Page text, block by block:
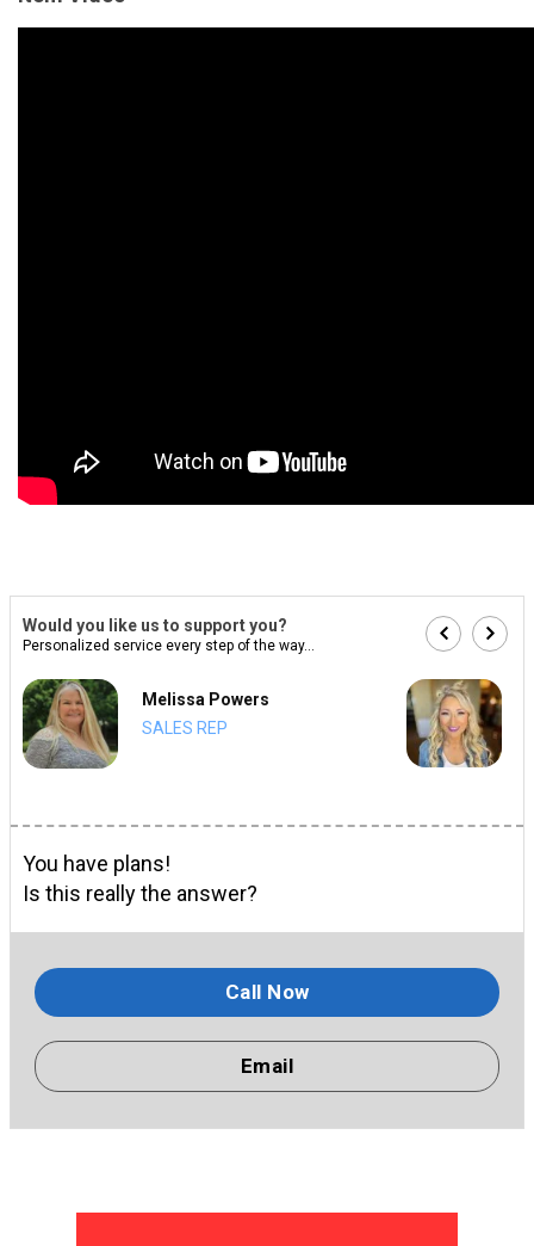
Would you like us to support you?
Personalized service every step of the way...
Melissa Powers
SALES REP
You have plans!
Is this really the answer?
Call Now
Email